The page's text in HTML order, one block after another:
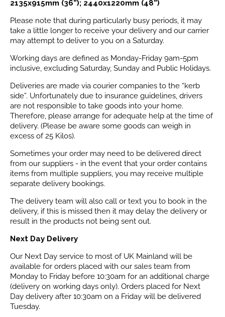
2135x915mm (36”); 2440x1220mm (48”)
Please note that during particularly busy periods, it may
take a little longer to receive your delivery and our carrier
may attempt to deliver to you on a Saturday.
Working days are defined as Monday-Friday 9am-5pm
inclusive, excluding Saturday, Sunday and Public Holidays.
Deliveries are made via courier companies to the “kerb
side”. Unfortunately due to insurance guidelines, drivers
are not responsible to take goods into your home.
Therefore, please arrange for adequate help at the time of
delivery. (Please be aware some goods can weigh in
excess of 25 Kilos).
Sometimes your order may need to be delivered direct
from our suppliers - in the event that your order contains
items from multiple suppliers, you may receive multiple
separate delivery bookings.
The delivery team will also call or text you to book in the
delivery, if this is missed then it may delay the delivery or
result in the products not being sent out.
Next Day Delivery
Our Next Day service to most of UK Mainland will be
available for orders placed with our sales team from
Monday to Friday before 10:30am for an additional charge
(delivery on working days only). Orders placed for Next
Day delivery after 10:30am on a Friday will be delivered
Tuesday.